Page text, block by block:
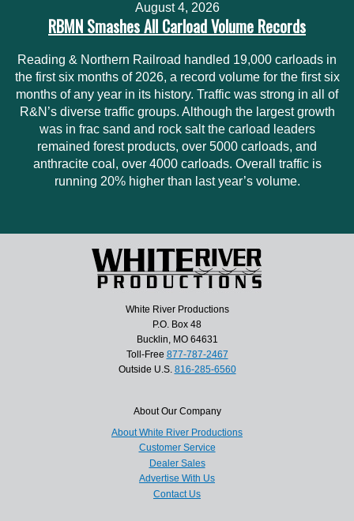
August 4, 2026
RBMN Smashes All Carload Volume Records
Reading & Northern Railroad handled 19,000 carloads in
the first six months of 2026, a record volume for the first six
months of any year in its history. Traffic was strong in all of
R&N’s diverse traffic groups. Although the largest growth
was in frac sand and rock salt the carload leaders
remained forest products, over 5000 carloads, and
anthracite coal, over 4000 carloads. Overall traffic is
running 20% higher than last year’s volume.
White River Productions
P.O. Box 48
Bucklin, MO 64631
Toll-Free 877-787-2467
Outside U.S. 816-285-6560
About Our Company
About White River Productions
Customer Service
Dealer Sales
Advertise With Us
Contact Us